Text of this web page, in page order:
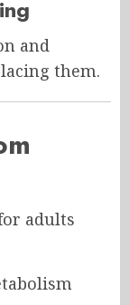
and
them.
adults